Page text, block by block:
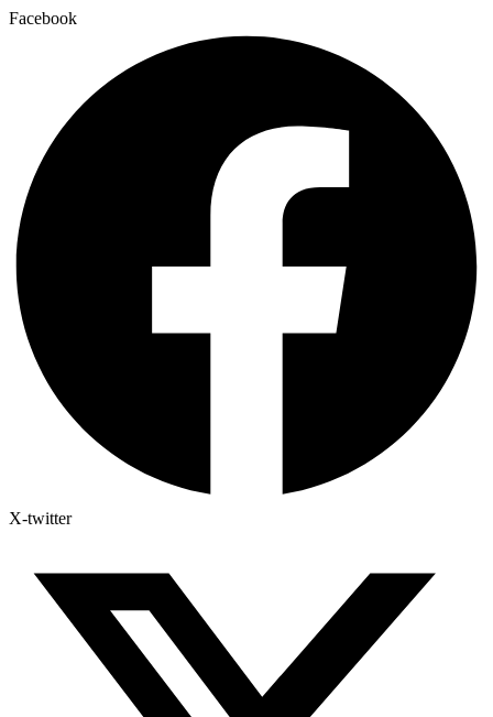
Facebook
X-twitter